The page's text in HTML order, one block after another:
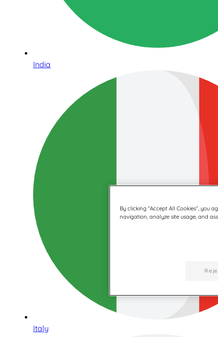
India
Italy
By clicking “Accept All Cookies”, you
navigation, analyze site usage, and